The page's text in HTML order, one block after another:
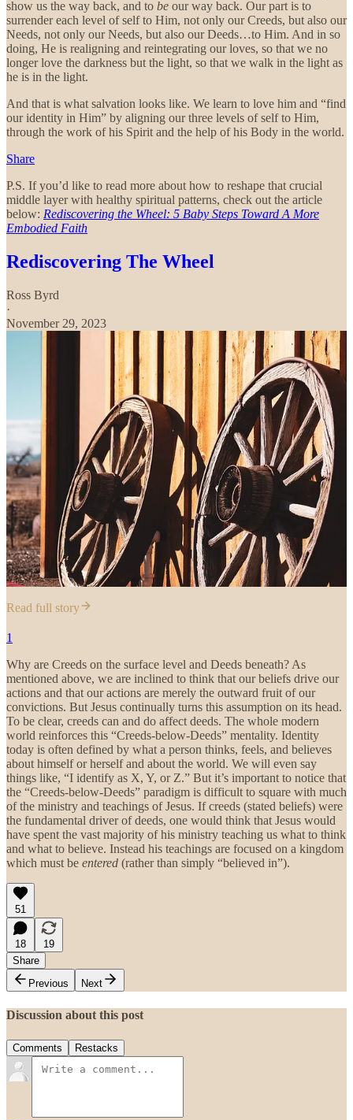
show us the way back, and to be our way back. Our part is to
surrender each level of self to Him, not only our Creeds, but also our
Needs, not only our Needs, but also our Deeds…to Him. And in so
doing, He is realigning and reintegrating our loves, so that we no
longer love the darkness but the light, so that we walk in the light as
he is in the light.
And that is what salvation looks like. We learn to love him and “find
our identity in Him” by aligning our three levels of self to Him,
through the work of his Spirit and the help of his Body in the world.
Share
P.S. If you’d like to read more about how to reshape that crucial
middle layer with healthy spiritual patterns, check out the article
below: Rediscovering the Wheel: 5 Baby Steps Toward A More
Embodied Faith
Rediscovering The Wheel
Ross Byrd
·
November 29, 2023
Read full story
1
Why are Creeds on the surface level and Deeds beneath? As
mentioned above, we are inclined to think that our beliefs drive our
actions and that our actions are merely the outward fruit of our
convictions. But Jesus continually turns this assumption on its head.
To be clear, creeds can and do affect deeds. The whole modern
world reinforces this “Creeds-below-Deeds” mentality. Identity
today is often defined by what a person thinks, feels, and believes
about himself or herself and about the world. We will even say
things like, “I identify as X, Y, or Z.” But it’s important to notice that
the “Creeds-below-Deeds” paradigm is difficult to square with much
of the ministry and teachings of Jesus. If creeds (stated beliefs) were
the fundamental driver of deeds, one would think that Jesus would
have spent the vast majority of his ministry teaching us what to think
and what to believe. Instead his teachings are focused on a kingdom
which must be entered (rather than simply “believed in”).
51
18
19
Share
Previous
Next
Discussion about this post
Comments Restacks